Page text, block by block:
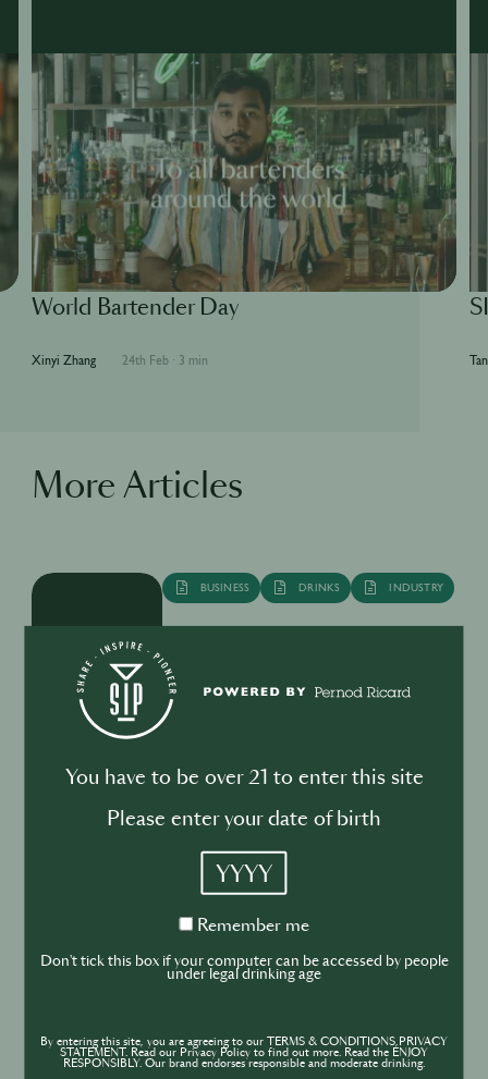
World Bartender Day
Xinyi Zhang 24th Feb · 3 min
More Articles
BUSINESS DRINKS INDUSTRY
Inside the Development of ABSOLUT
TABASCO with Rico Dynan
DRINKS CULTURE
Inside India’s Fast-Growing Cocktail
BUSINESS DRINKS CULTURE
INDUSTRY
You have to be over 21 to enter this site
Please enter your date of birth
YYYY
Remember
Remember me
Don't tick this box if your computer can be accessed by people
under legal drinking age
By entering this site, you are agreeing to our TERMS & CONDITIONS,PRIVACY
STATEMENT. Read our Privacy Policy to find out more. Read the ENJOY
RESPONSIBLY. Our brand endorses responsible and moderate drinking.